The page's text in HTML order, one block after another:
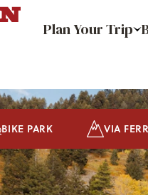
Plan Your Trip
BIKE PARK VIA